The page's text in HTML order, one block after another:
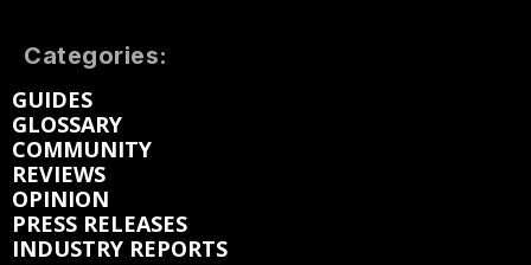
Categories:
GUIDES
GLOSSARY
COMMUNITY
REVIEWS
OPINION
PRESS RELEASES
INDUSTRY REPORTS